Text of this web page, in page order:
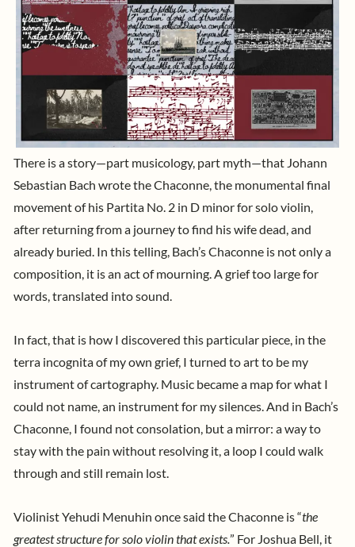
There is a story—part musicology, part myth—that Johann
Sebastian Bach wrote the Chaconne, the monumental final
movement of his Partita No. 2 in D minorfor solo violin,
after returning from a journey to find his wife dead, and
already buried. In this telling, Bach’s Chaconne is not only a
composition, it is an act of mourning. A grief too large for
words, translated into sound.
In fact, that is how I discovered this particular piece, in the
terra incognita of my own grief, I turned to art to be my
instrument of cartography. Music became a map for what I
could not name, an instrument for my silences. And in Bach’s
Chaconne, I found not consolation, but a mirror: a way to
stay with the pain without resolving it, a loop I could walk
through and still remain lost.
ViolinistYehudi Menuhin once said the Chaconne is “the
greatest structure for solo violin that exists.” For Joshua Bell, it